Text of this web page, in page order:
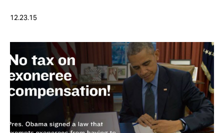
Take Action
About
12.23.15